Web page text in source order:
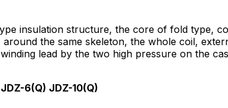
insulation structure, the core of fold type,
the same skeleton, the whole coil,
lead by the two high pressure on the
JDZ-6(Q) JDZ-10(Q)